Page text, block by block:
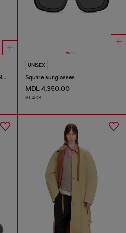
Relaxed Jeans Regular Waist 1997 D-Enim-M
UNISEX
Square sunglasses
MDL 4,350.00
BLACK